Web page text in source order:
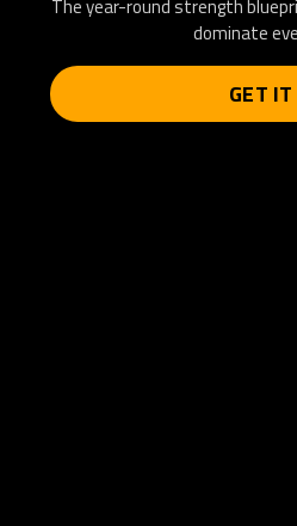
The year-round strength
dominate
GET